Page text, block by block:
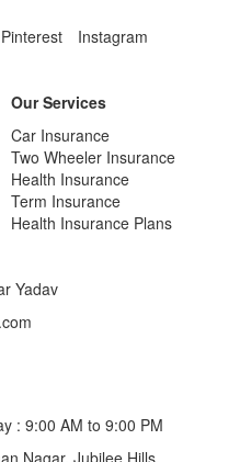
Pinterest
Instagram
Our Services
Car Insurance
Two Wheeler Insurance
Health Insurance
Term Insurance
Health Insurance Plans
Yadav
: 9:00 AM to 9:00 PM